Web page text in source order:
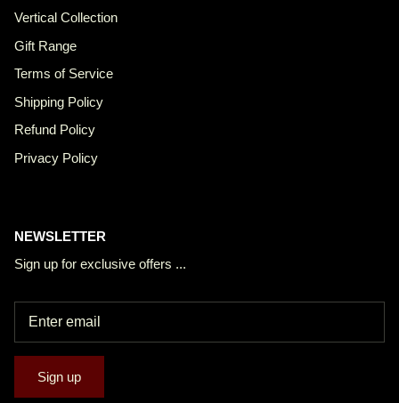
Vertical Collection
Gift Range
Terms of Service
Shipping Policy
Refund Policy
Privacy Policy
NEWSLETTER
Sign up for exclusive offers ...
Sign up